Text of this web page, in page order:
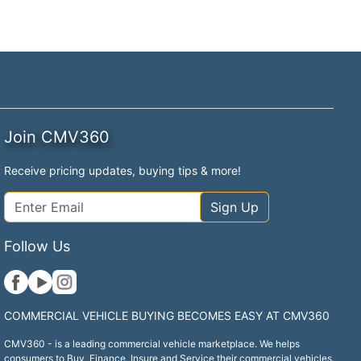
Join CMV360
Receive pricing updates, buying tips & more!
Sign Up
Follow Us
COMMERCIAL VEHICLE BUYING BECOMES EASY AT CMV360
CMV360 - is a leading commercial vehicle marketplace. We helps
consumers to Buy, Finance, Insure and Service their commercial vehicles.